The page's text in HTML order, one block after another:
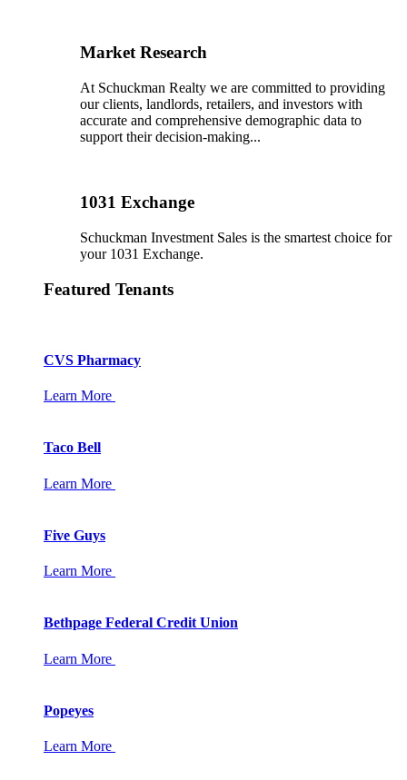
Market Research
At Schuckman Realty we are committed to providing
our clients, landlords, retailers, and investors with
accurate and comprehensive demographic data to
support their decision-making...
1031 Exchange
Schuckman Investment Sales is the smartest choice for
your 1031 Exchange.
Featured Tenants
CVS Pharmacy
Learn More
Taco Bell
Learn More
Five Guys
Learn More
Bethpage Federal Credit Union
Learn More
Popeyes
Learn More